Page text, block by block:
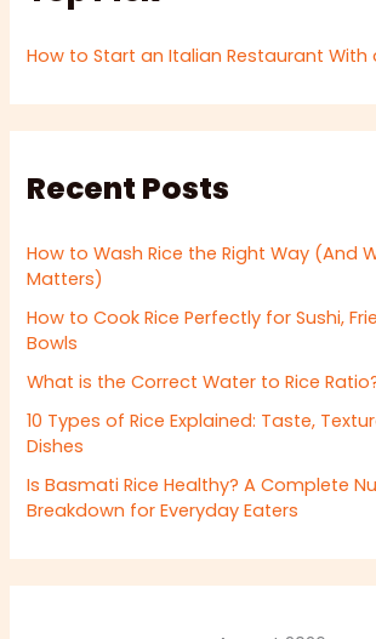
How to Start an Italian Restaurant With
Recent Posts
How to Wash Rice the Right Way (And
Matters)
How to Cook Rice Perfectly for Sushi,
Bowls
What is the Correct Water to Rice
10 Types of Rice Explained: Taste,
Dishes
Is Basmati Rice Healthy? A Complete
Breakdown for Everyday Eaters